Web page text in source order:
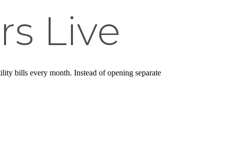
Live
bills every month. Instead of opening separate